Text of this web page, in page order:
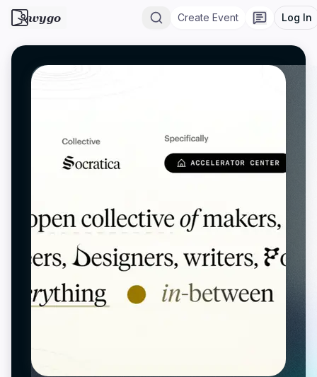
wygo Create Event Log In